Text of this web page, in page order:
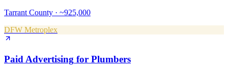
Tarrant County · ~925,000
DFW Metroplex
Paid Advertising for Plumbers